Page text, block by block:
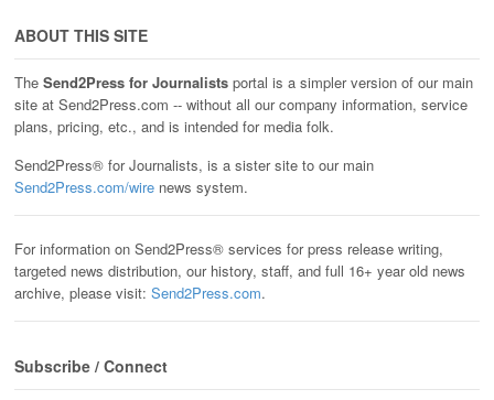
ABOUT THIS SITE
The Send2Press for Journalists portal is a simpler version of our main
site at Send2Press.com -- without all our company information, service
plans, pricing, etc., and is intended for media folk.
Send2Press® for Journalists, is a sister site to our main
Send2Press.com/wire news system.
For information on Send2Press® services for press release writing,
targeted news distribution, our history, staff, and full 16+ year old news
archive, please visit: Send2Press.com.
Subscribe / Connect